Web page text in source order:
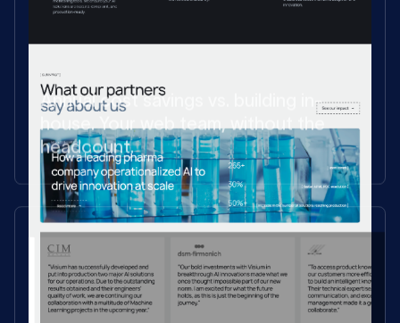
Annual cost savings vs. building in-
house. Your web team, without the
headcount.